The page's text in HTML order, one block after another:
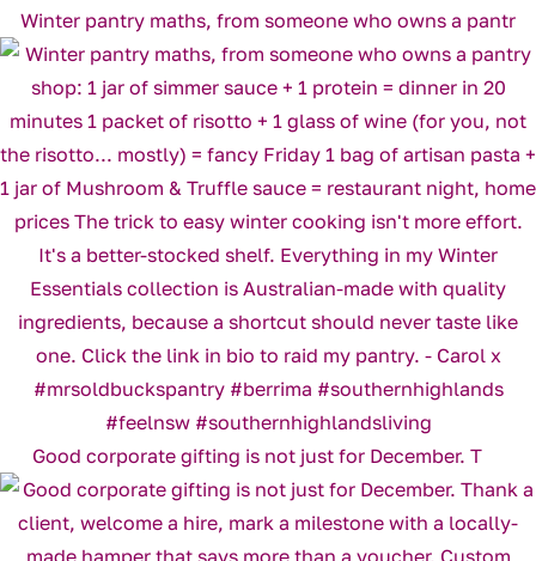
Winter pantry maths, from someone who owns a pantr
Good corporate gifting is not just for December. T